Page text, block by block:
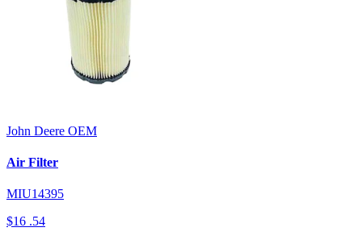
John Deere OEM
Air Filter
MIU14395
$16 .54